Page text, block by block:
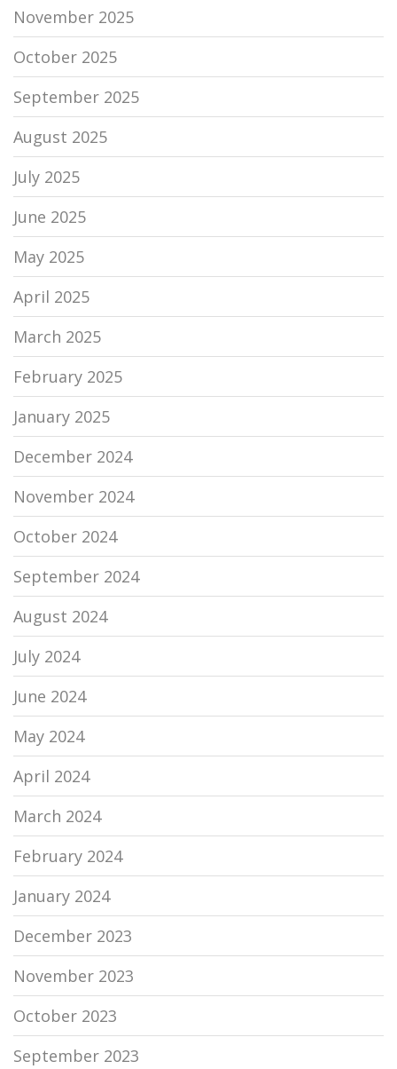
November 2025
October 2025
September 2025
August 2025
July 2025
June 2025
May 2025
April 2025
March 2025
February 2025
January 2025
December 2024
November 2024
October 2024
September 2024
August 2024
July 2024
June 2024
May 2024
April 2024
March 2024
February 2024
January 2024
December 2023
November 2023
October 2023
September 2023